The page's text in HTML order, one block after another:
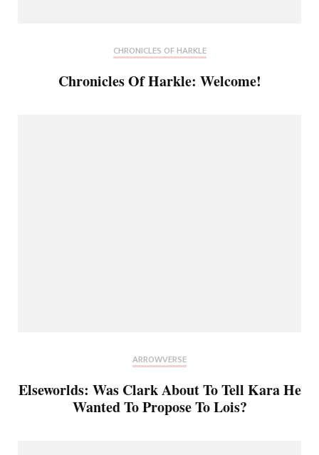
CHRONICLES OF HARKLE
Chronicles Of Harkle: Welcome!
ARROWVERSE
Elseworlds: Was Clark About To Tell Kara He
Wanted To Propose To Lois?